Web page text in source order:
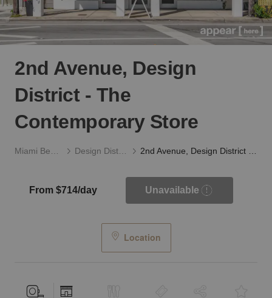
2nd Avenue, Design
District - The
Contemporary Store
From $714/day Unavailable
Location